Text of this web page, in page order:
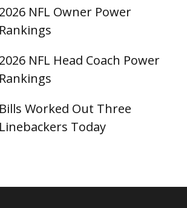
2026 NFL Owner Power
Rankings
2026 NFL Head Coach Power
Rankings
Bills Worked Out Three
Linebackers Today